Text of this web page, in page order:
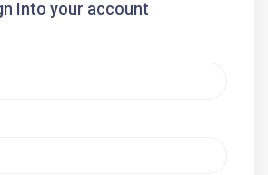
Into your account